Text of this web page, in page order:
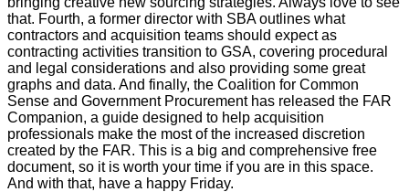
that. Fourth, a former director with SBA outlines what
contractors and acquisition teams should expect as
contracting activities transition to GSA, covering procedural
and legal considerations and also providing some great
graphs and data. And finally, the Coalition for Common
Sense and Government Procurement has released the FAR
Companion, a guide designed to help acquisition
professionals make the most of the increased discretion
created by the FAR. This is a big and comprehensive free
document, so it is worth your time if you are in this space.
And with that, have a happy Friday.